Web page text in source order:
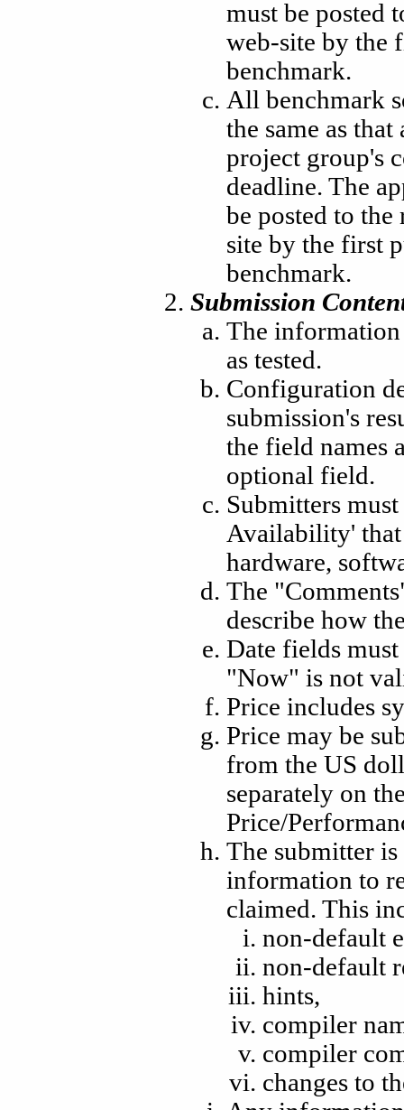
must be posted
web-site by the
benchmark.
All benchmark
the same as
project group's
deadline. The
be posted to
site by the first
benchmark.
Submission
The information
as tested.
Configuration
submission's
the field names
optional field.
Submitters
Availability' that
hardware,
The
describe how
Date fields
"Now" is not
Price includes
Price may be
from the US
separately on
Price/
The submitter
information to
claimed. This
non-default
non-default
hints,
compiler
compiler
changes to